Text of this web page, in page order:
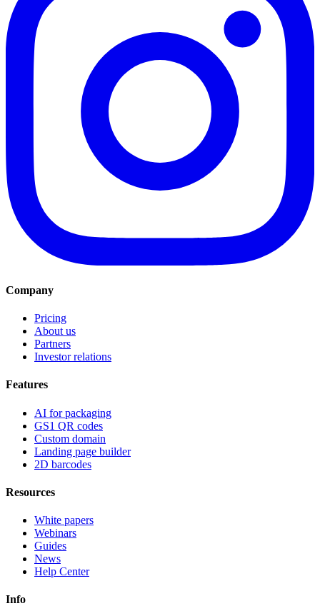
Company
Pricing
About us
Partners
Investor relations
Features
AI for packaging
GS1 QR codes
Custom domain
Landing page builder
2D barcodes
Resources
White papers
Webinars
Guides
News
Help Center
Info